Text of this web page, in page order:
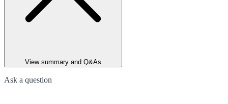
View summary and Q&As
Ask a question